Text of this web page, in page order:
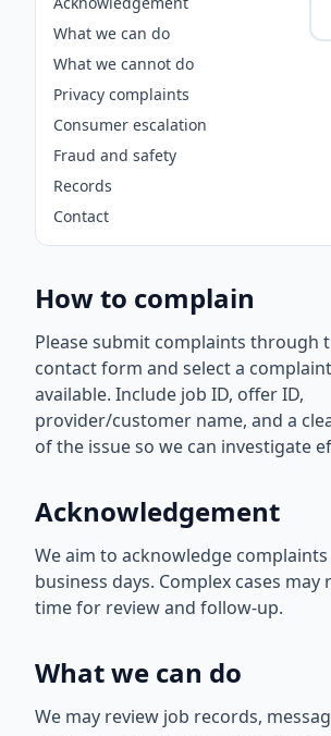
What we can do
What we cannot do
Privacy complaints
Consumer escalation
Fraud and safety
Records
Contact
How to complain
Please submit complaints through
contact form and select a
available. Include job ID, offer ID,
provider/customer name, and a
of the issue so we can investigate
Acknowledgement
We aim to acknowledge
business days. Complex cases
time for review and follow-up.
What we can do
We may review job records,